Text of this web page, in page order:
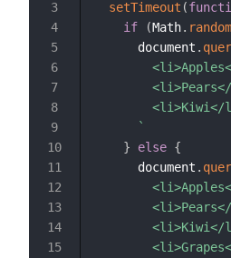
setTimeout (
if
(Math. random
      document
.
<li>Kiwi</
`
}
else {
      document
.
<li>Kiwi</